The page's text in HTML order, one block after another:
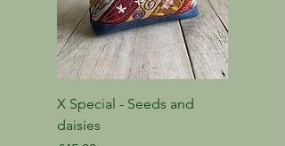
X Special - Seeds and
daisies